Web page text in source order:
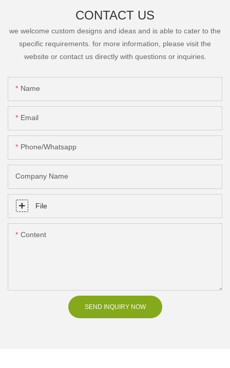
CONTACT US
we welcome custom designs and ideas and is able to cater to the
specific requirements. for more information, please visit the
website or contact us directly with questions or inquiries.
Name
Email
Phone/Whatsapp
Company Name
File
Content
SEND INQUIRY NOW